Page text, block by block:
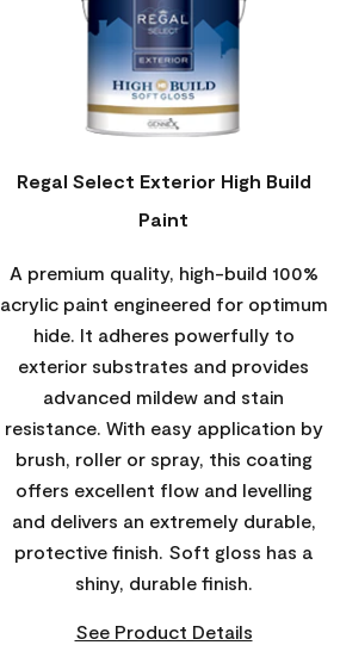
Regal Select Exterior High Build
Paint
A premium quality, high-build 100%
acrylic paint engineered for optimum
hide. It adheres powerfully to
exterior substrates and provides
advanced mildew and stain
resistance. With easy application by
brush, roller or spray, this coating
offers excellent flow and levelling
and delivers an extremely durable,
protective finish. Soft gloss has a
shiny, durable finish.
See Product Details